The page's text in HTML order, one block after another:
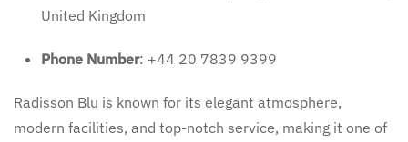
United Kingdom
Phone Number: +44 20 7839 9399
Radisson Blu is known for its elegant atmosphere,
modern facilities, and top-notch service, making it one of